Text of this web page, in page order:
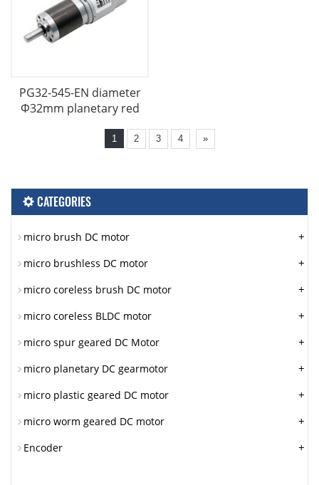
PG32-545-EN diameter
Φ32mm planetary red
1 2 3 4 »
CATEGORIES
micro brush DC motor +
micro brushless DC motor +
micro coreless brush DC motor +
micro coreless BLDC motor +
micro spur geared DC Motor +
micro planetary DC gearmotor +
micro plastic geared DC motor +
micro worm geared DC motor +
Encoder +